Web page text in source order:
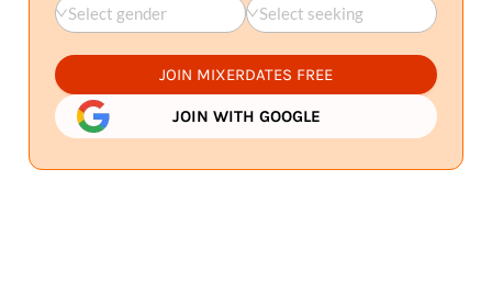
Select gender Select seeking
JOIN MIXERDATES FREE
JOIN WITH GOOGLE